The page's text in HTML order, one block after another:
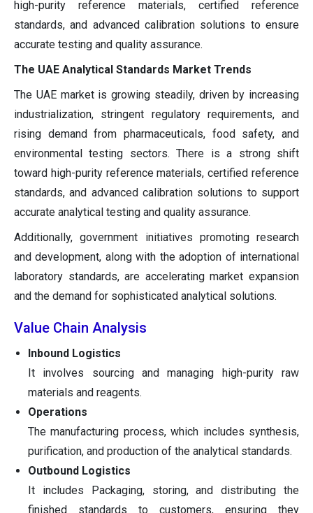
high-purity reference materials, certified reference
standards, and advanced calibration solutions to ensure
accurate testing and quality assurance.
The UAE Analytical Standards Market Trends
The UAE market is growing steadily, driven by increasing
industrialization, stringent regulatory requirements, and
rising demand from pharmaceuticals, food safety, and
environmental testing sectors. There is a strong shift
toward high-purity reference materials, certified reference
standards, and advanced calibration solutions to support
accurate analytical testing and quality assurance.
Additionally, government initiatives promoting research
and development, along with the adoption of international
laboratory standards, are accelerating market expansion
and the demand for sophisticated analytical solutions.
Value Chain Analysis
Inbound Logistics
It involves sourcing and managing high-purity raw
materials and reagents.
Operations
The manufacturing process, which includes synthesis,
purification, and production of the analytical standards.
Outbound Logistics
It includes Packaging, storing, and distributing the
finished standards to customers, ensuring they